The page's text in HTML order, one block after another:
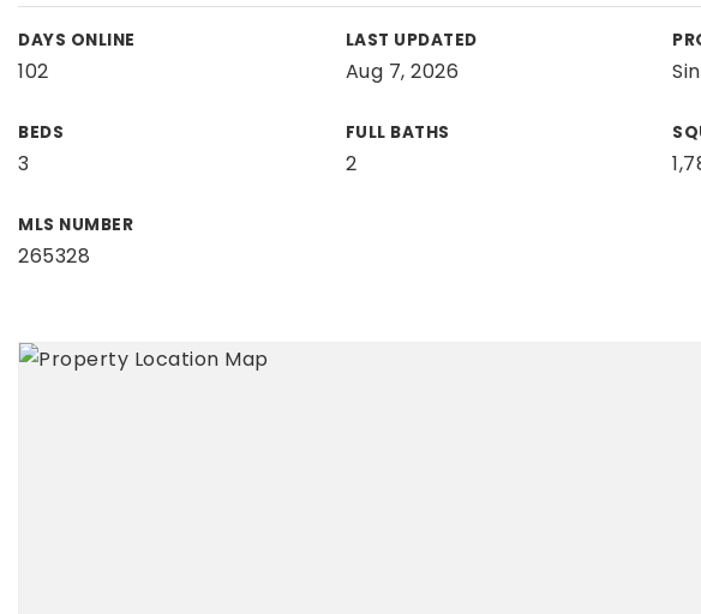
DAYS ONLINE
102
LAST UPDATED
Aug 7, 2026
BEDS
3
FULL BATHS
2
MLS NUMBER
265328